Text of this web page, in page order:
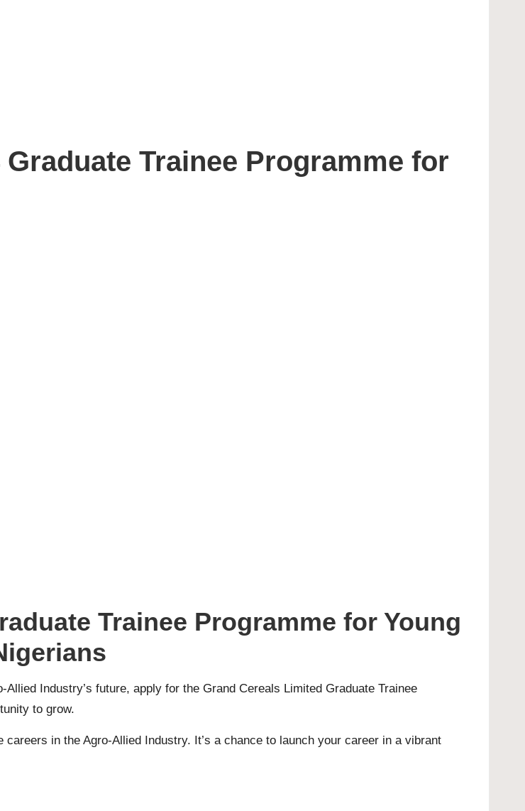
Trainee Programme for
Trainee Programme for Young
Industry’s future, apply for the Grand Cereals Limited Graduate Trainee
to grow.
in the Agro-Allied Industry. It’s a chance to launch your career in a vibrant